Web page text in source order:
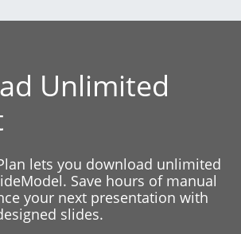
Unlimited
lets you download unlimited
Save hours of manual
your next presentation with
slides.